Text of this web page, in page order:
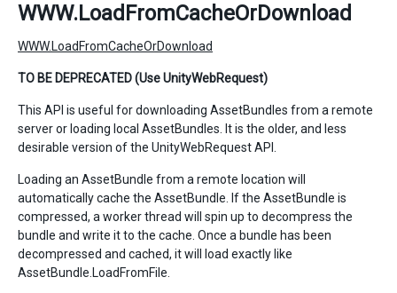
WWW.LoadFromCacheOrDownload
WWW.LoadFromCacheOrDownload
TO BE DEPRECATED (Use UnityWebRequest)
This API is useful for downloading AssetBundles from a remote
server or loading local AssetBundles. It is the older, and less
desirable version of the UnityWebRequest API.
Loading an AssetBundle from a remote location will
automatically cache the AssetBundle. If the AssetBundle is
compressed, a worker thread will spin up to decompress the
bundle and write it to the cache. Once a bundle has been
decompressed and cached, it will load exactly like
AssetBundle.LoadFromFile.